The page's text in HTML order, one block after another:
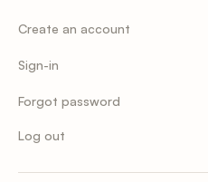
Create an account
Sign-in
Forgot password
Log out